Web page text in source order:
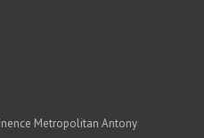
Metropolitan Antony